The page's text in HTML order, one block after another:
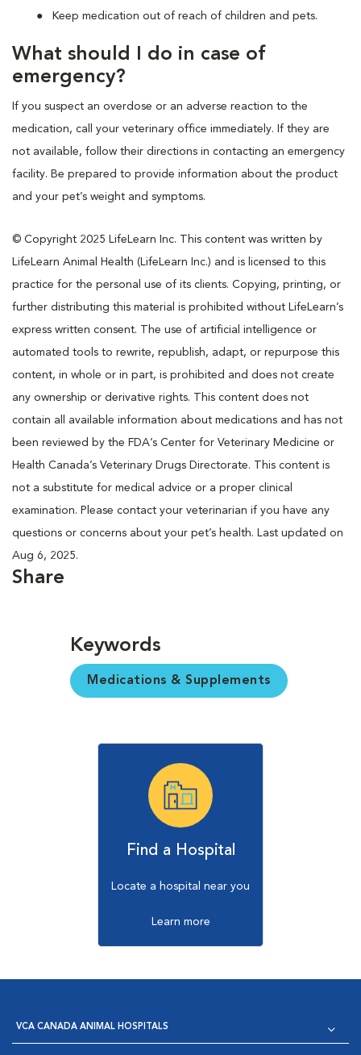
Keep medication out of reach of children and pets.
What should I do in case of
emergency?
If you suspect an overdose or an adverse reaction to the
medication, call your veterinary office immediately. If they are
not available, follow their directions in contacting an emergency
facility. Be prepared to provide information about the product
and your pet’s weight and symptoms.
© Copyright 2025 LifeLearn Inc. This content was written by
LifeLearn Animal Health (LifeLearn Inc.) and is licensed to this
practice for the personal use of its clients. Copying, printing, or
further distributing this material is prohibited without LifeLearn’s
express written consent. The use of artificial intelligence or
automated tools to rewrite, republish, adapt, or repurpose this
content, in whole or in part, is prohibited and does not create
any ownership or derivative rights. This content does not
contain all available information about medications and has not
been reviewed by the FDA’s Center for Veterinary Medicine or
Health Canada’s Veterinary Drugs Directorate. This content is
not a substitute for medical advice or a proper clinical
examination. Please contact your veterinarian if you have any
questions or concerns about your pet’s health. Last updated on
Aug 6, 2025.
Share
Keywords
Medications & Supplements
Find a Hospital
Locate a hospital near you
Learn more
VCA CANADA ANIMAL HOSPITALS